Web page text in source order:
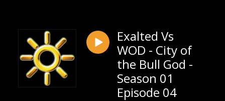
Exalted Vs
WOD - City of
the Bull God -
Season 01
Episode 04